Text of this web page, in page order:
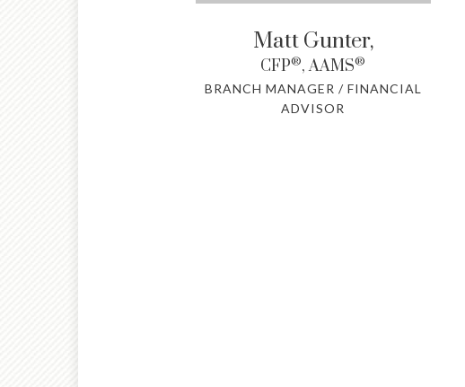
Matt Gunter,
CFP®, AAMS®
BRANCH MANAGER / FINANCIAL
ADVISOR